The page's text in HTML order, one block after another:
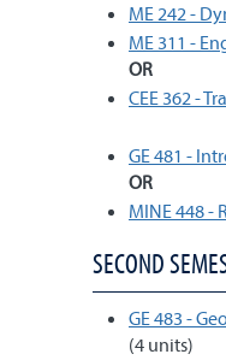
ME 242 -
ME 311 -
OR
CEE 362 -
GE 481 -
OR
MINE 448 -
SECOND
GE 483 -
(4 units)